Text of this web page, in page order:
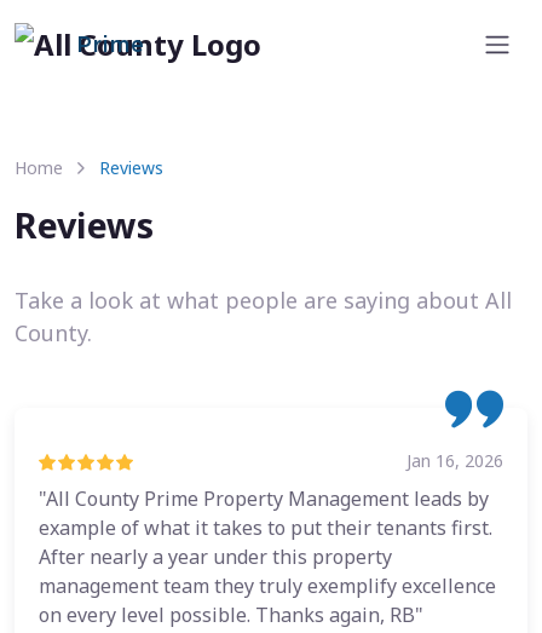
Prime
Home Reviews
Reviews
Take a look at what people are saying about All
County.
Jan 16, 2026
"All County Prime Property Management leads by
example of what it takes to put their tenants first.
After nearly a year under this property
management team they truly exemplify excellence
on every level possible. Thanks again, RB"